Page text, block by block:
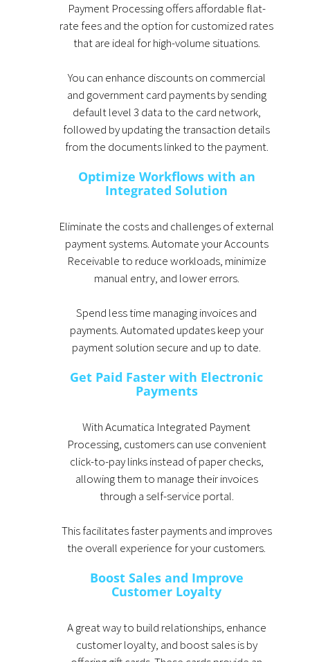
Payment Processing offers affordable flat-
rate fees and the option for customized rates
that are ideal for high-volume situations.
You can enhance discounts on commercial
and government card payments by sending
default level 3 data to the card network,
followed by updating the transaction details
from the documents linked to the payment.
Optimize Workflows with an
Integrated Solution
Eliminate the costs and challenges of external
payment systems. Automate your Accounts
Receivable to reduce workloads, minimize
manual entry, and lower errors.
Spend less time managing invoices and
payments. Automated updates keep your
payment solution secure and up to date.
Get Paid Faster with Electronic
Payments
With Acumatica Integrated Payment
Processing, customers can use convenient
click-to-pay links instead of paper checks,
allowing them to manage their invoices
through a self-service portal.
This facilitates faster payments and improves
the overall experience for your customers.
Boost Sales and Improve
Customer Loyalty
A great way to build relationships, enhance
customer loyalty, and boost sales is by